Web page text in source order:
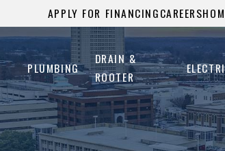
APPLY FOR FINANCINGCAREERS
PLUMBING
DRAIN &
ROOTER